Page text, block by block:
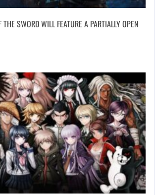
SWORD WILL FEATURE A PARTIALLY OPEN